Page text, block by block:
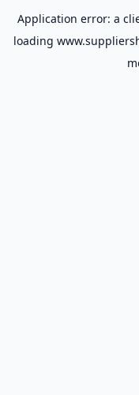
Application error: a
loading